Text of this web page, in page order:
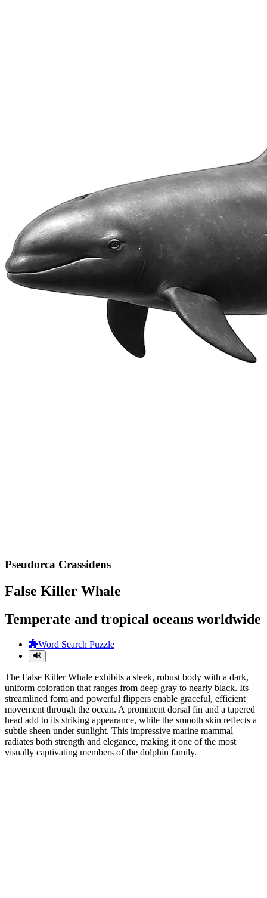
Pseudorca Crassidens
False Killer Whale
Temperate and tropical oceans worldwide
Word Search Puzzle
The False Killer Whale exhibits a sleek, robust body with a dark,
uniform coloration that ranges from deep gray to nearly black. Its
streamlined form and powerful flippers enable graceful, efficient
movement through the ocean. A prominent dorsal fin and a tapered
head add to its striking appearance, while the smooth skin reflects a
subtle sheen under sunlight. This impressive marine mammal
radiates both strength and elegance, making it one of the most
visually captivating members of the dolphin family.